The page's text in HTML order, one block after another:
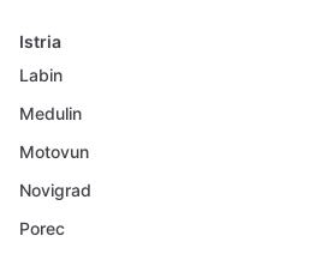
Istria
Labin
Medulin
Motovun
Novigrad
Porec